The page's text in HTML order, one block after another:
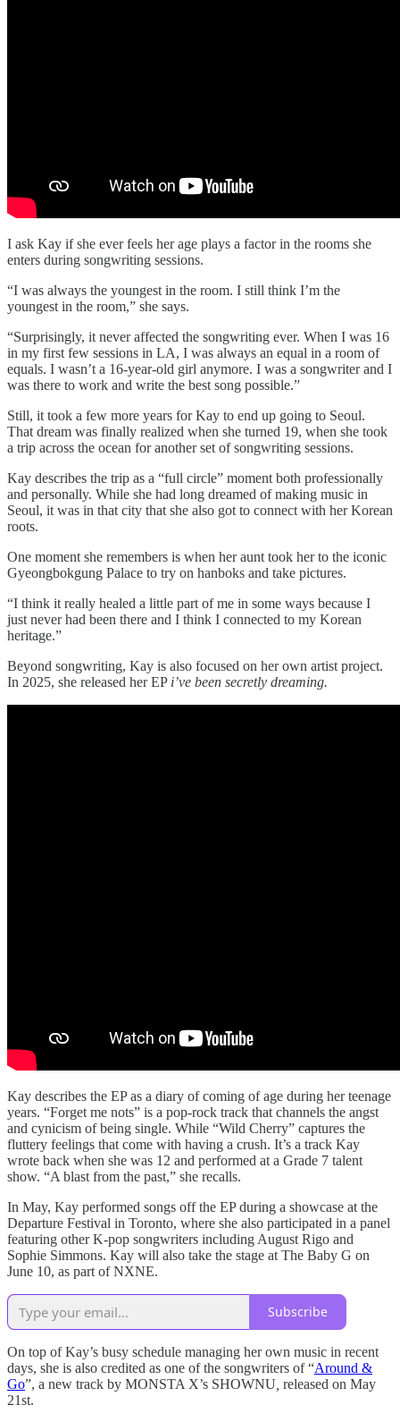
I ask Kay if she ever feels her age plays a factor in the rooms she
enters during songwriting sessions.
“I was always the youngest in the room. I still think I’m the
youngest in the room,” she says.
“Surprisingly, it never affected the songwriting ever. When I was 16
in my first few sessions in LA, I was always an equal in a room of
equals. I wasn’t a 16-year-old girl anymore. I was a songwriter and I
was there to work and write the best song possible.”
Still, it took a few more years for Kay to end up going to Seoul.
That dream was finally realized when she turned 19, when she took
a trip across the ocean for another set of songwriting sessions.
Kay describes the trip as a “full circle” moment both professionally
and personally. While she had long dreamed of making music in
Seoul, it was in that city that she also got to connect with her Korean
roots.
One moment she remembers is when her aunt took her to the iconic
Gyeongbokgung Palace to try on hanboks and take pictures.
“I think it really healed a little part of me in some ways because I
just never had been there and I think I connected to my Korean
heritage.”
Beyond songwriting, Kay is also focused on her own artist project.
In 2025, she released her EP i’ve been secretly dreaming.
Kay describes the EP as a diary of coming of age during her teenage
years. “Forget me nots” is a pop-rock track that channels the angst
and cynicism of being single. While “Wild Cherry” captures the
fluttery feelings that come with having a crush. It’s a track Kay
wrote back when she was 12 and performed at a Grade 7 talent
show. “A blast from the past,” she recalls.
In May, Kay performed songs off the EP during a showcase at the
Departure Festival in Toronto, where she also participated in a panel
featuring other K-pop songwriters including August Rigo and
Sophie Simmons. Kay will also take the stage at The Baby G on
June 10, as part of NXNE.
Subscribe
On top of Kay’s busy schedule managing her own music in recent
days, she is also credited as one of the songwriters of “Around &
Go”, a new track by MONSTA X’s SHOWNU released on May
21st.